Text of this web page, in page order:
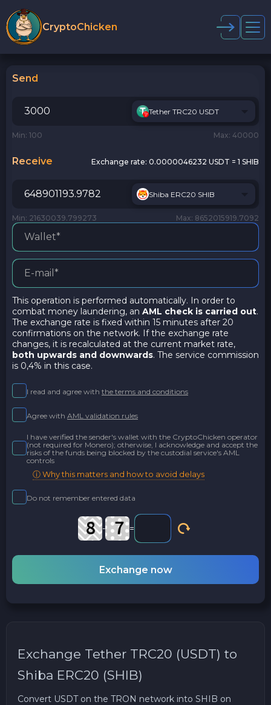
CryptoChicken
Send
Tether TRC20 USDT
Min: 100 Max: 40000
Receive Exchange rate: 0.0000046232 USDT = 1 SHIB
Shiba ERC20 SHIB
Min: 21630039.799273 Max: 8652015919.7092
This operation is performed automatically. In order to
combat money laundering, an AML check is carried out.
The exchange rate is fixed within 15 minutes after 20
confirmations on the network. If the exchange rate
changes, it is recalculated at the current market rate,
both upwards and downwards. The service commission
is 0,4% in this case.
I read and agree with the terms and conditions
Agree with AML validation rules
I have verified the sender's wallet with the CryptoChicken operator
(not required for Monero); otherwise, I acknowledge and accept the
risks of the funds being blocked by the custodial service's AML
controls
ⓘ Why this matters and how to avoid delays
Do not remember entered data
- =
Exchange now
Exchange Tether TRC20 (USDT) to
Shiba ERC20 (SHIB)
Convert USDT on the TRON network into SHIB on